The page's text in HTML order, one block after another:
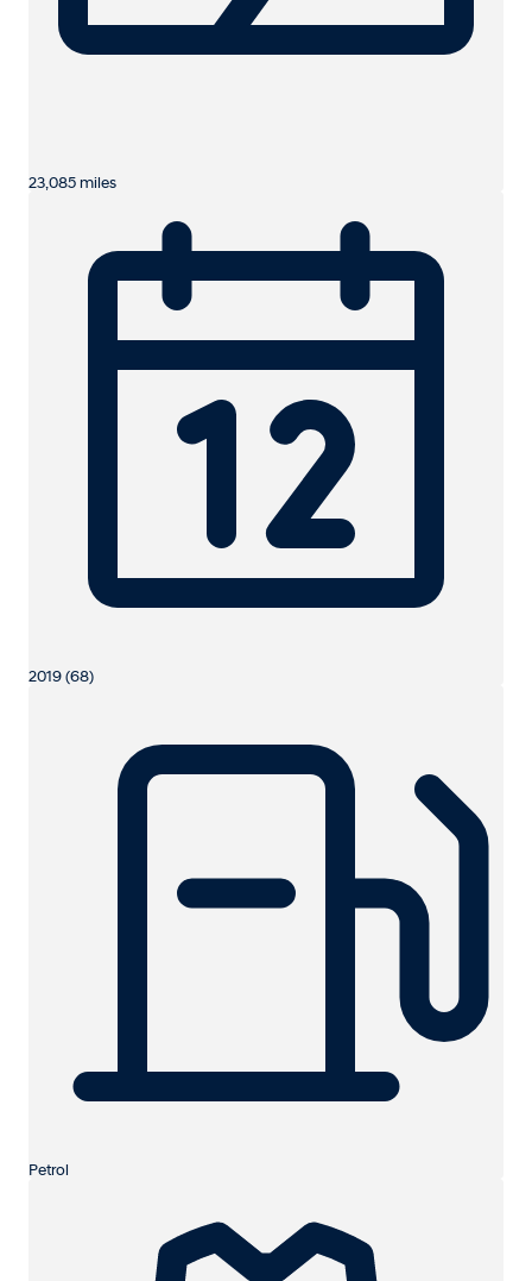
23,085 miles
2019 (68)
Petrol